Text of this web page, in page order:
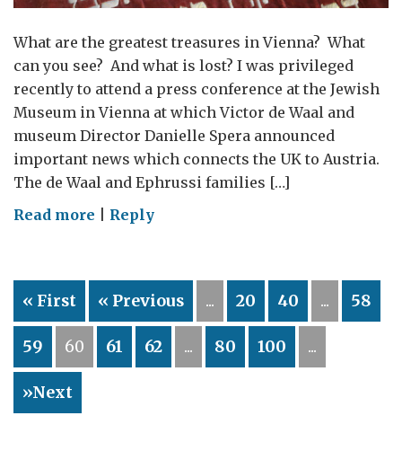
What are the greatest treasures in Vienna? What
can you see? And what is lost? I was privileged
recently to attend a press conference at the Jewish
Museum in Vienna at which Victor de Waal and
museum Director Danielle Spera announced
important news which connects the UK to Austria.
The de Waal and Ephrussi families […]
Read more on
with
Amber
Eyes”
and
Reply
« First « Previous ... 20 40 ... 58
59 60 61 62 ... 80 100 ...
»Next